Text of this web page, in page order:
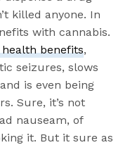
killed anyone. In
with cannabis.
benefits,
seizures, slows
is even being
Sure, it’s not
nauseam, of
it. But it sure as